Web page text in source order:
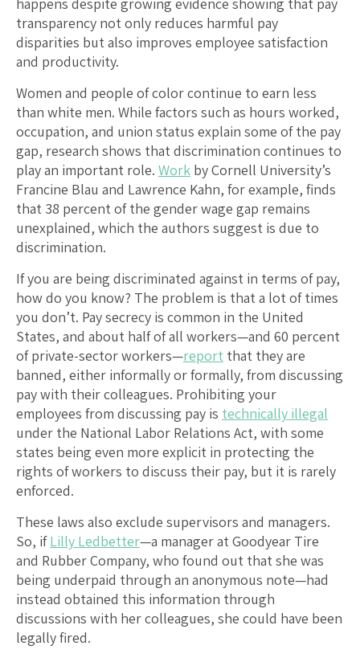
transparency not only reduces harmful pay
disparities but also improves employee satisfaction
and productivity.
Women and people of color continue to earn less
than white men. While factors such as hours worked,
occupation, and union status explain some of the pay
gap, research shows that discrimination continues to
play an important role. Work by Cornell University’s
Francine Blau and Lawrence Kahn, for example, finds
that 38 percent of the gender wage gap remains
unexplained, which the authors suggest is due to
discrimination.
If you are being discriminated against in terms of pay,
how do you know? The problem is that a lot of times
you don’t. Pay secrecy is common in the United
States, and about half of all workers—and 60 percent
of private-sector workers—report that they are
banned, either informally or formally, from discussing
pay with their colleagues. Prohibiting your
employees from discussing pay is technically illegal
under the National Labor Relations Act, with some
states being even more explicit in protecting the
rights of workers to discuss their pay, but it is rarely
enforced.
These laws also exclude supervisors and managers.
So, ifLilly Ledbetter—a manager at Goodyear Tire
and Rubber Company, who found out that she was
being underpaid through an anonymous note—had
instead obtained this information through
discussions with her colleagues, she could have been
legally fired.